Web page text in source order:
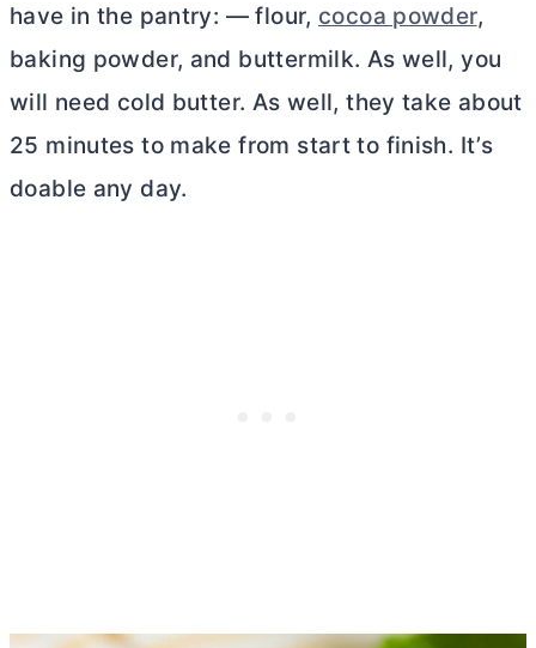
have in the pantry: — flour, cocoa powder,
baking powder, and buttermilk. As well, you
will need cold butter. As well, they take about
25 minutes to make from start to finish. It’s
doable any day.